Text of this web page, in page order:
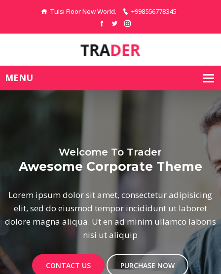
Tulsi Floor New World. +998556778345
Welcome To Trader
Awesome Corporate
Lorem ipsum dolor sit amet, consectetur
elit, sed do eiusmod tempor incididunt ut
dolore magna aliqua. Ut en ad minim
nisi ut aliquip
CONTACT US PURCHASE NOW